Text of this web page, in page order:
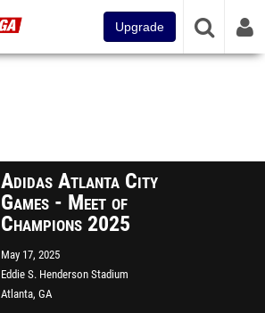
Upgrade
Adidas Atlanta City
Games - Meet of
Champions 2025
May 17, 2025
Eddie S. Henderson Stadium
Atlanta, GA